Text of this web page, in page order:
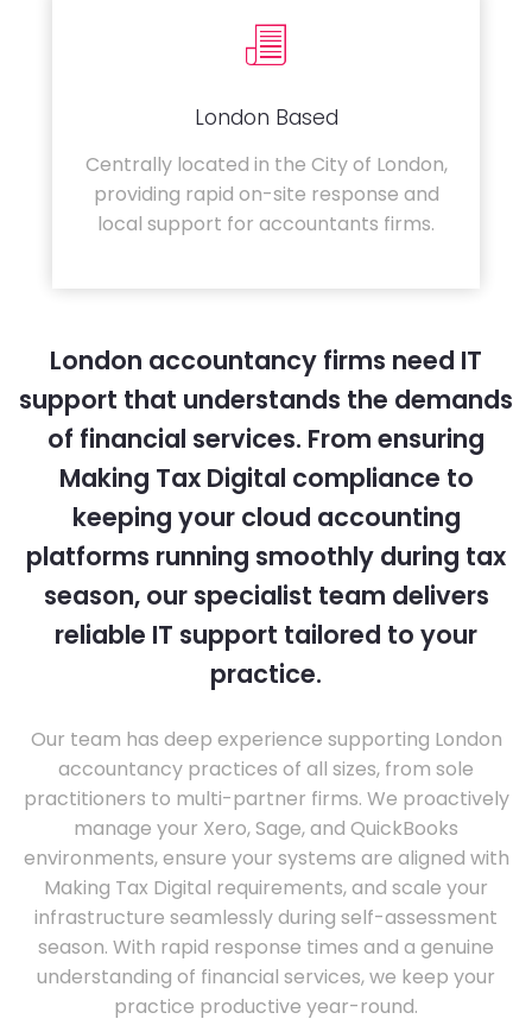
London Based
Centrally located in the City of London,
providing rapid on-site response and
local support for accountants firms.
London accountancy firms need IT
support that understands the demands
of financial services. From ensuring
Making Tax Digital compliance to
keeping your cloud accounting
platforms running smoothly during tax
season, our specialist team delivers
reliable IT support tailored to your
practice.
Our team has deep experience supporting London
accountancy practices of all sizes, from sole
practitioners to multi-partner firms. We proactively
manage your Xero, Sage, and QuickBooks
environments, ensure your systems are aligned with
Making Tax Digital requirements, and scale your
infrastructure seamlessly during self-assessment
season. With rapid response times and a genuine
understanding of financial services, we keep your
practice productive year-round.